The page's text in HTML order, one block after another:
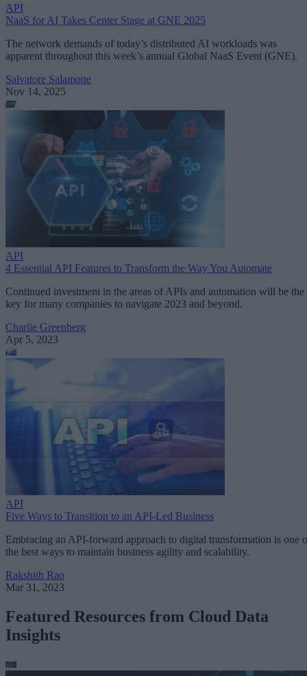
API
NaaS for AI Takes Center Stage at GNE 2025
The network demands of today’s distributed AI workloads was
apparent throughout this week’s annual Global NaaS Event (GNE).
Salvatore Salamone
Nov 14, 2025
API
4 Essential API Features to Transform the Way You Automate
Continued investment in the areas of APIs and automation will be the
key for many companies to navigate 2023 and beyond.
Charlie Greenberg
Apr 5, 2023
API
Five Ways to Transition to an API-Led Business
Embracing an API-forward approach to digital transformation is one
the best ways to maintain business agility and scalability.
Rakshith Rao
Mar 31, 2023
Featured Resources from Cloud Data
Insights